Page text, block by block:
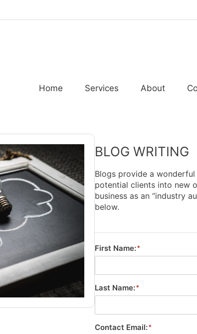
Home Services About
BLOG WRITING
Blogs provide a
potential clients into new
business as an “industry
below.
First Name:
Last Name:
Contact Email: